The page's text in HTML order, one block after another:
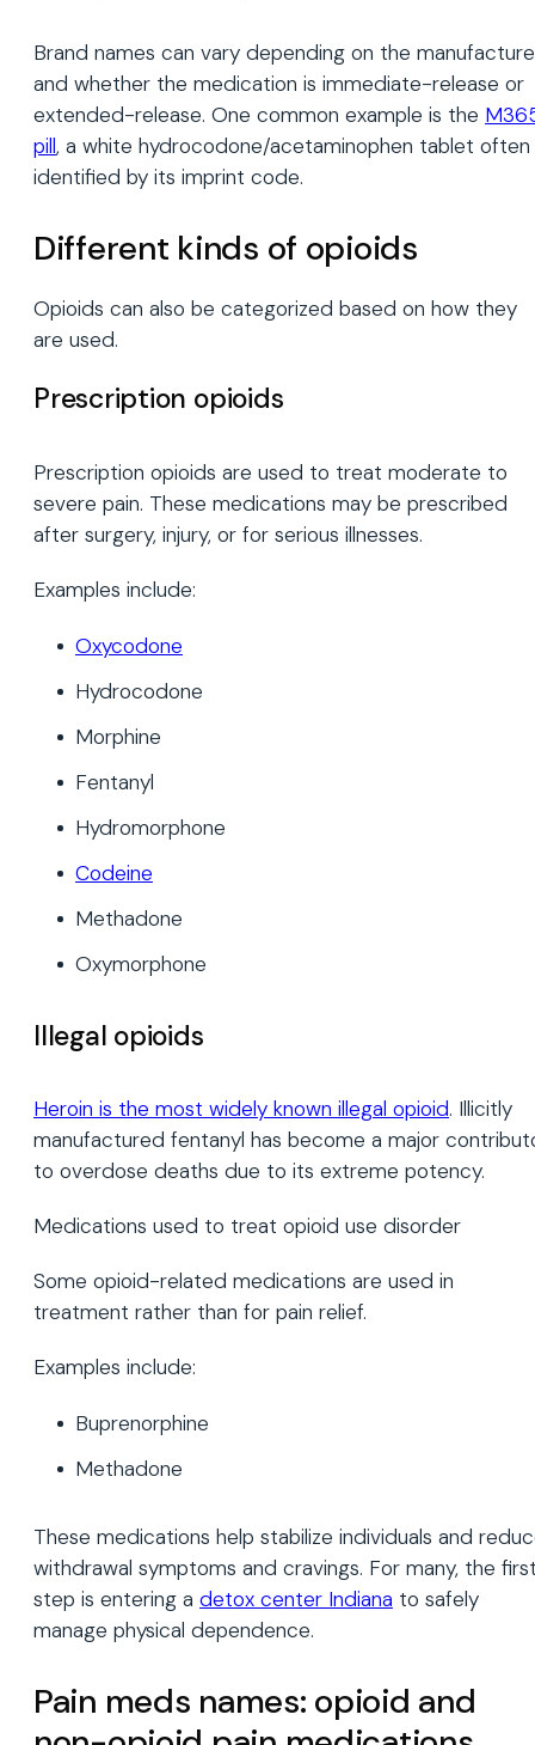
Brand names can vary depending on the
and whether the medication is immediate-release or
extended-release. One common example is the
pill, a white hydrocodone/acetaminophen tablet often
identified by its imprint code.
Different kinds of opioids
Opioids can also be categorized based on how they
are used.
Prescription opioids
Prescription opioids are used to treat moderate to
severe pain. These medications may be prescribed
after surgery, injury, or for serious illnesses.
Examples include:
Oxycodone
Hydrocodone
Morphine
Fentanyl
Hydromorphone
Codeine
Methadone
Oxymorphone
Illegal opioids
Heroin is the most widely known illegal opioid. Illicitly
manufactured fentanyl has become a major
to overdose deaths due to its extreme potency.
Medications used to treat opioid use disorder
Some opioid-related medications are used in
treatment rather than for pain relief.
Examples include:
Buprenorphine
Methadone
These medications help stabilize individuals and
withdrawal symptoms and cravings. For many, the
step is entering a detox center Indiana to safely
manage physical dependence.
Pain meds names: opioid and